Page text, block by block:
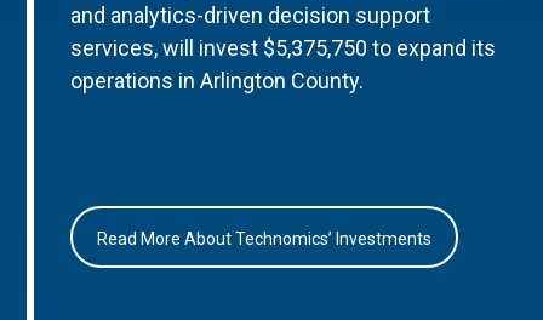
and analytics-driven decision support
services, will invest $5,375,750 to expand its
operations in Arlington County.
Read More About Technomics’ Investments